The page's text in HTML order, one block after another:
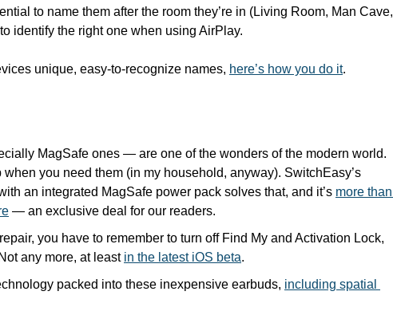
to name them after the room they’re in (Living Room, Man Cave,
identify the right one when using AirPlay.
unique, easy-to-recognize names, here’s how you do it.
MagSafe ones — are one of the wonders of the modern world.
you need them (in my household, anyway). SwitchEasy’s
an integrated MagSafe power pack solves that, and it’s more than
— an exclusive deal for our readers.
you have to remember to turn off Find My and Activation Lock,
any more, at least in the latest iOS beta.
packed into these inexpensive earbuds, including spatial